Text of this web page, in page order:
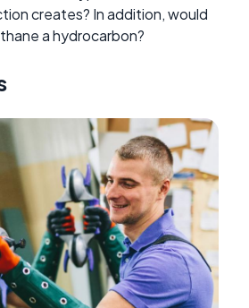
creates? In addition, would
a hydrocarbon?